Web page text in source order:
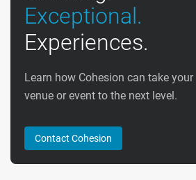
Exceptional.
Experiences.
Learn how Cohesion can take your
venue or event to the next level.
Contact Cohesion